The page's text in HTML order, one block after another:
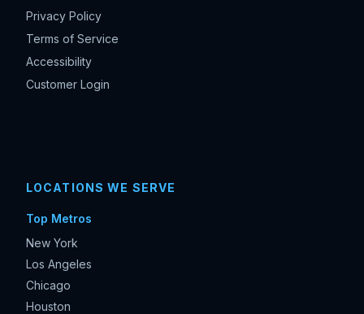
Privacy Policy
Terms of Service
Accessibility
Customer Login
LOCATIONS WE SERVE
Top Metros
New York
Los Angeles
Chicago
Houston